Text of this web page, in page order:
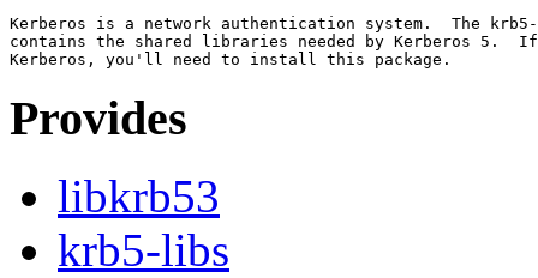
Kerberos is a network authentication system.  The
contains the shared libraries needed by Kerberos 5.
Provides
libkrb53
krb5-libs